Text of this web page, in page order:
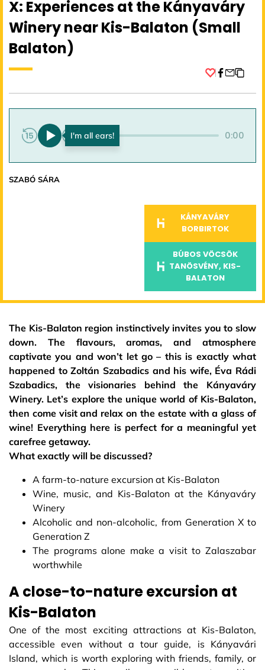
X: Experiences at the Kányaváry
Winery near Kis-Balaton (Small
Balaton)
0:00 0:00
SZABÓ SÁRA
KÁNYAVÁRY
BORBIRTOK
BÚBOS VÖCSÖK
TANÖSVÉNY, KIS-
BALATON
The Kis-Balaton region instinctively invites you to slow
down. The flavours, aromas, and atmosphere
captivate you and won’t let go – this is exactly what
happened to Zoltán Szabadics and his wife, Éva Rádi
Szabadics, the visionaries behind the Kányaváry
Winery. Let’s explore the unique world of Kis-Balaton,
then come visit and relax on the estate with a glass of
wine! Everything here is perfect for a meaningful yet
carefree getaway.
What exactly will be discussed?
A farm-to-nature excursion at Kis-Balaton
Wine, music, and Kis-Balaton at the Kányaváry
Winery
Alcoholic and non-alcoholic, from Generation X to
Generation Z
The programs alone make a visit to Zalaszabar
worthwhile
A close-to-nature excursion at
Kis-Balaton
One of the most exciting attractions at Kis-Balaton,
accessible even without a tour guide, is Kányavári
Island, which is worth exploring with friends, family, or